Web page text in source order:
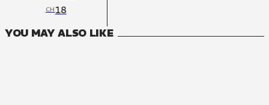
CH18
YOU MAY ALSO LIKE